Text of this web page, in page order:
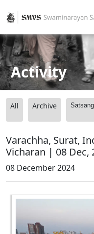
Activity
All Archive Satsang
Varachha, Surat,
Vicharan | 08 Dec,
08 December 2024